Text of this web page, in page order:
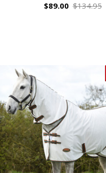
$89.00 $134.95